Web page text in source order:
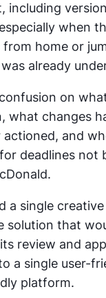
including
when
home or
already
on
what changes
actioned, and
deadlines not
a single creative
solution that
review and
a single user-
platform.